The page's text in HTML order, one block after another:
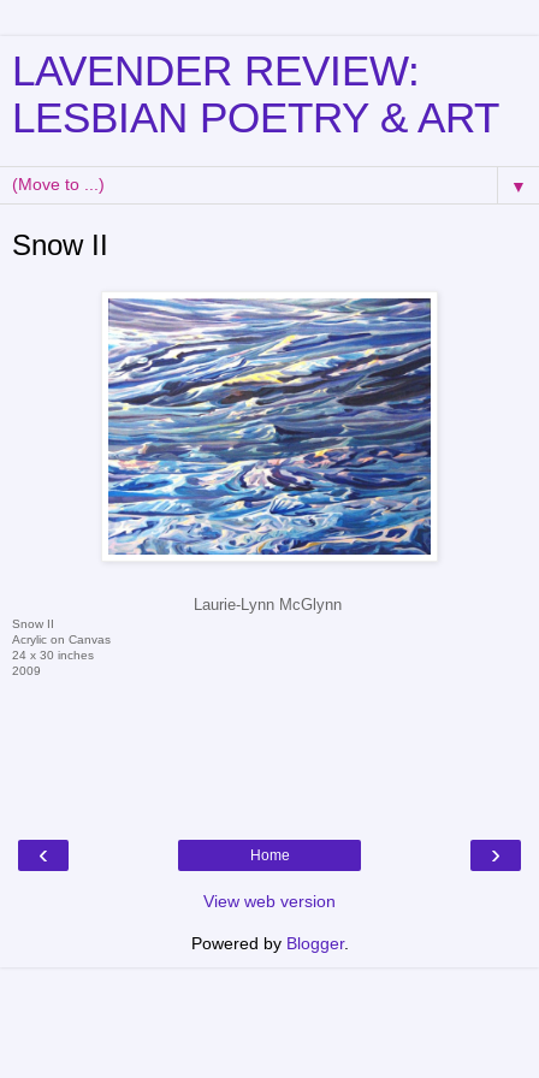
LAVENDER REVIEW:
LESBIAN POETRY & ART
▼
Snow II
Laurie-Lynn McGlynn
Snow II
Acrylic on Canvas
24 x 30 inches
2009
‹ ›
Home
View web version
Powered by Blogger.